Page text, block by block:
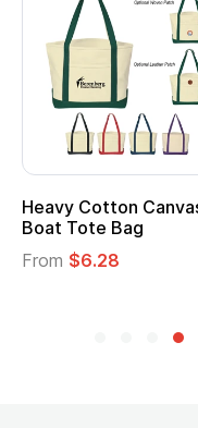
Heavy Cotton
Boat Tote Bag
From $6.28